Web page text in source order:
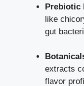
Prebiotic
like
gut
extracts
flavor